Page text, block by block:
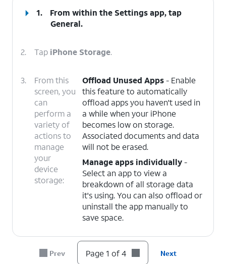
1.
From within the Settings app, tap
General.
2. Tap iPhone Storage.
3.
From this
screen, you
can
perform a
variety of
actions to
manage
your
device
storage:
Offload Unused Apps- Enable
this feature to automatically
offload apps you haven't used in
a while when your iPhone
becomes low on storage.
Associated documents and data
will not be erased.
Manage apps individually-
Select an app to view a
breakdown of all storage data
it's using. You can also offload or
uninstall the app manually to
save space.
You've completed the steps!
Prev Page 1 of 4 Next